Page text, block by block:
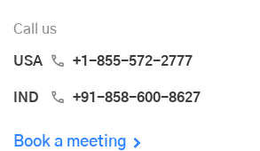
Call us
USA +1-855-572-2777
IND +91-858-600-8627
Book a meeting